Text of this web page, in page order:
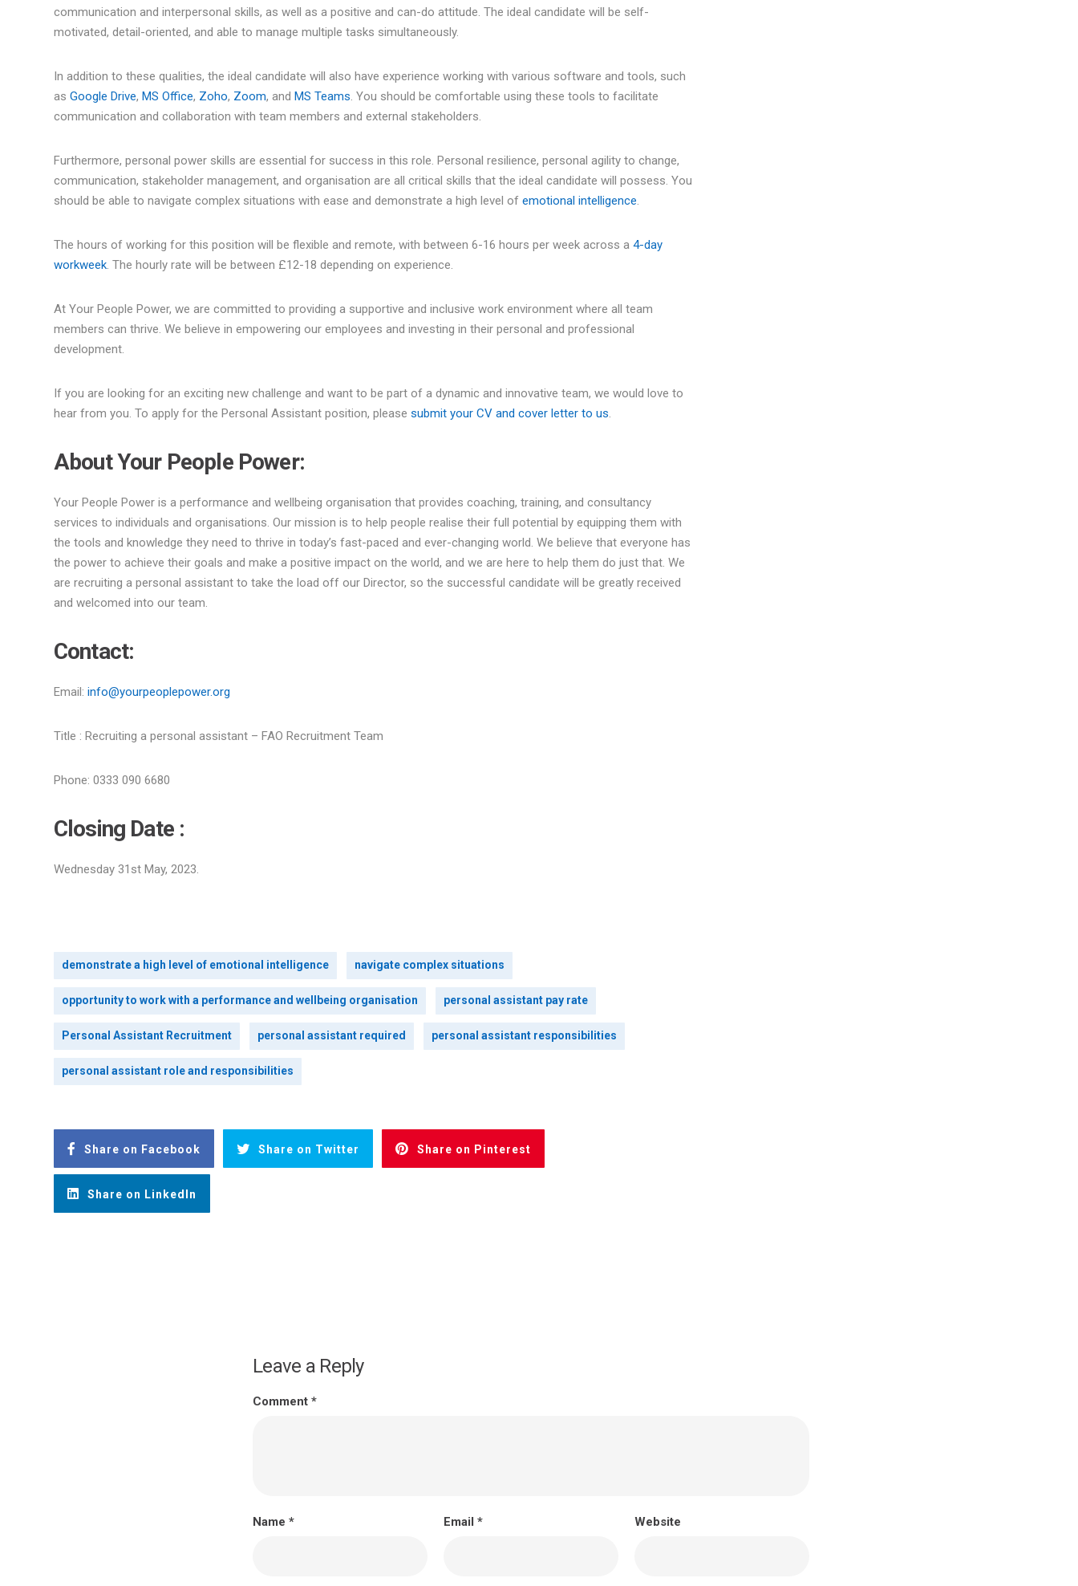
communication and interpersonal skills, as well as a positive and can-do attitude. The ideal candidate will be self-
motivated, detail-oriented, and able to manage multiple tasks simultaneously.
In addition to these qualities, the ideal candidate will also have experience working with various software and tools, such
as Google Drive, MS Office, Zoho, Zoom, and MS Teams. You should be comfortable using these tools to facilitate
communication and collaboration with team members and external stakeholders.
Furthermore, personal power skills are essential for success in this role. Personal resilience, personal agility to change,
communication, stakeholder management, and organisation are all critical skills that the ideal candidate will possess. You
should be able to navigate complex situations with ease and demonstrate a high level of emotional intelligence.
The hours of working for this position will be flexible and remote, with between 6-16 hours per week across a 4-day
workweek. The hourly rate will be between £12-18 depending on experience.
At Your People Power, we are committed to providing a supportive and inclusive work environment where all team
members can thrive. We believe in empowering our employees and investing in their personal and professional
development.
If you are looking for an exciting new challenge and want to be part of a dynamic and innovative team, we would love to
hear from you. To apply for the Personal Assistant position, please submit your CV and cover letter to us.
About Your People Power:
Your People Power is a performance and wellbeing organisation that provides coaching, training, and consultancy
services to individuals and organisations. Our mission is to help people realise their full potential by equipping them with
the tools and knowledge they need to thrive in today’s fast-paced and ever-changing world. We believe that everyone has
the power to achieve their goals and make a positive impact on the world, and we are here to help them do just that. We
are recruiting a personal assistant to take the load off our Director, so the successful candidate will be greatly received
and welcomed into our team.
Contact:
Email: info@yourpeoplepower.org
Title : Recruiting a personal assistant – FAO Recruitment Team
Phone: 0333 090 6680
Closing Date :
Wednesday 31st May, 2023.
demonstrate a high level of emotional intelligence navigate complex situations
opportunity to work with a performance and wellbeing organisation personal assistant pay rate
Personal Assistant Recruitment personal assistant required personal assistant responsibilities
personal assistant role and responsibilities
Share on Facebook Share on Twitter Share on Pinterest
Share on LinkedIn
Leave a Reply
Comment *
Name * Email * Website